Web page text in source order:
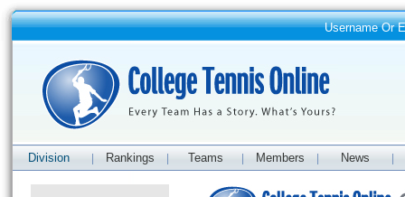
Username Or
Division Rankings Teams Members News